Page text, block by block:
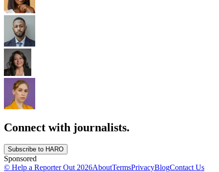
Connect with journalists.
Subscribe to HARO
Sponsored
© Help a Reporter Out 2026AboutTermsPrivacyBlogContact Us